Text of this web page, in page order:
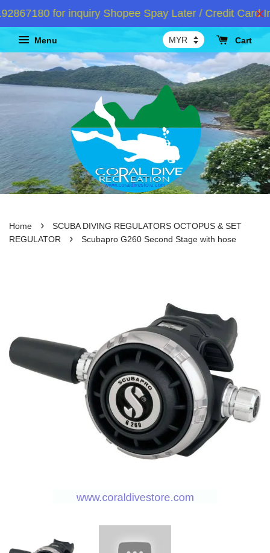
for inquiry Shopee Spay Later / Credit Card
Menu Cart
Home ›
SCUBA DIVING REGULATORS OCTOPUS & SET
REGULATOR
› Scubapro G260 Second Stage with hose